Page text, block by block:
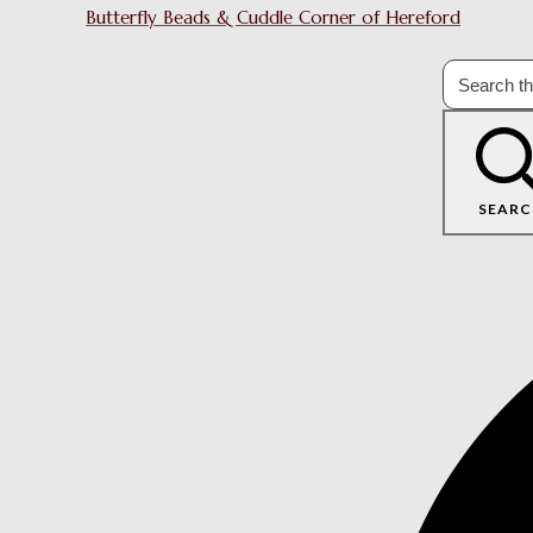
Butterfly Beads & Cuddle Corner of Hereford